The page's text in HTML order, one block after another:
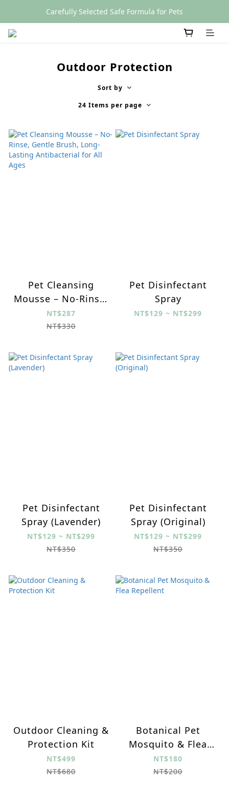
SGS Certified
Carefully Selected Safe Formula for Pets
Outdoor Protection
Sort by
24 Items per page
Pet Cleansing
Mousse – No-Rinse,
Gentle Brush, Long-
Lasting
Ages
NT$287
NT$330
Pet Disinfectant
Spray
NT$129 ~ NT$299
Pet Disinfectant
Spray (Lavender)
NT$129 ~ NT$299
NT$350
Pet Disinfectant
Spray (Original)
NT$129 ~ NT$299
NT$350
Outdoor Cleaning &
Protection Kit
NT$499
NT$680
Botanical Pet
Mosquito & Flea
Repellent
NT$180
NT$200